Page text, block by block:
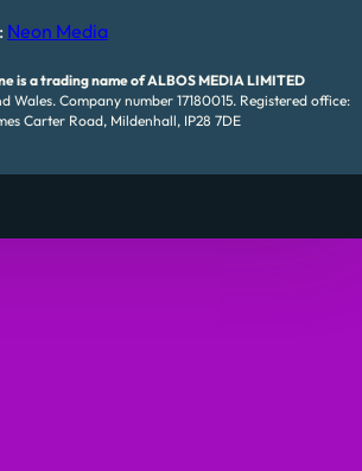
Neon Media
is a trading name of ALBOS MEDIA LIMITED
Wales. Company number 17180015. Registered office:
Carter Road, Mildenhall, IP28 7DE